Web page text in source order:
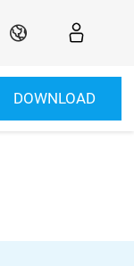
EN
DOWNLOAD